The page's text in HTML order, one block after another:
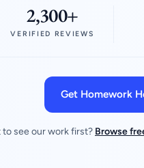
2,300+
VERIFIED REVIEWS
Get Homework
to see our work first? Browse